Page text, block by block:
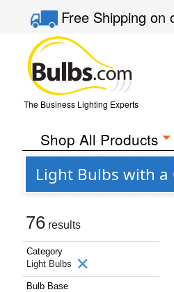
Free Shippingon
The Business Lighting Experts
Shop All Products
Light Bulbs with a
76 results
Category
Light Bulbs
Bulb Base